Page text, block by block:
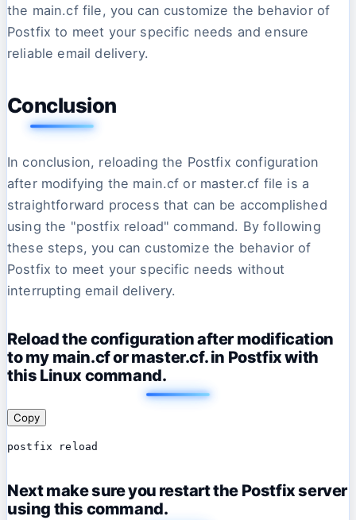
the main.cf file, you can customize the behavior of
Postfix to meet your specific needs and ensure
reliable email delivery.
Conclusion
In conclusion, reloading the Postfix configuration
after modifying the main.cf or master.cf file is a
straightforward process that can be accomplished
using the "postfix reload" command. By following
these steps, you can customize the behavior of
Postfix to meet your specific needs without
interrupting email delivery.
Reload the configuration after modification
to my main.cf or master.cf. in Postfix with
this Linux command.
Copy
postfix reload
Next make sure you restart the Postfix server
using this command.